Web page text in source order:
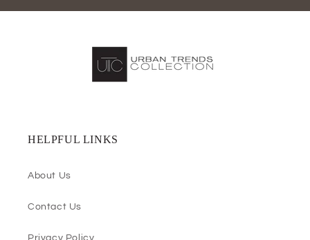
HELPFUL LINKS
About Us
Contact Us
Privacy Policy